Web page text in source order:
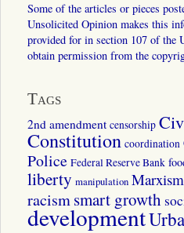
Some of the articles or pieces
Unsolicited Opinion makes this
provided for in section 107 of the
obtain permission from the
Tags
2nd amendment censorship
Constitution coordination
Police Federal Reserve Bank
liberty manipulation Marxism
racismsmart growth
development